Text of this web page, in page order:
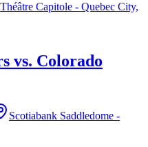
Théâtre Capitole - Quebec City,
vs. Colorado
Scotiabank Saddledome -